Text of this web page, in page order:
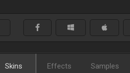
Skins Effects Samples